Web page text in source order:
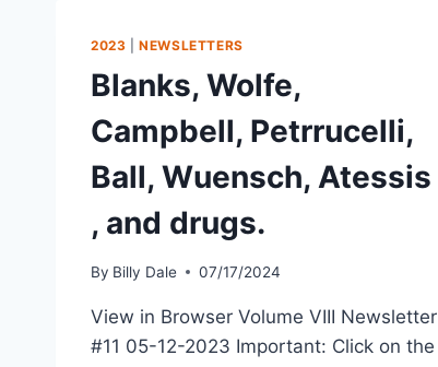
2023 |NEWSLETTERS
Blanks, Wolfe,
Campbell, Petrrucelli,
Ball, Wuensch, Atessis
, and drugs.
By Billy Dale 07/17/2024
View in Browser Volume VIII Newsletter
#11 05-12-2023 Important: Click on the